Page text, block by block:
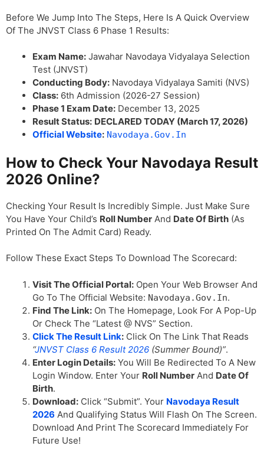
Before We Jump Into The Steps, Here Is A Quick Overview
Of The JNVST Class 6 Phase 1 Results:
Exam Name: Jawahar Navodaya Vidyalaya Selection
Test (JNVST)
Conducting Body: Navodaya Vidyalaya Samiti (NVS)
Class: 6th Admission (2026-27 Session)
Phase 1 Exam Date: December 13, 2025
Result Status: DECLARED TODAY (March 17, 2026)
Official Website: Navodaya.gov.in
How to Check Your Navodaya Result
2026 Online?
Checking Your Result Is Incredibly Simple. Just Make Sure
You Have Your Child’s Roll Number And Date Of Birth (as
Printed On The Admit Card) Ready.
Follow These Exact Steps To Download The Scorecard:
Visit The Official Portal: Open Your Web Browser And
Go To The Official Website: Navodaya.gov.in.
Find The Link: On The Homepage, Look For A Pop-Up
Or Check The “Latest @ NVS” Section.
Click The Result Link: Click On The Link That Reads
“JNVST Class 6 Result 2026 (Summer Bound)”.
Enter Login Details: You Will Be Redirected To A New
Login Window. Enter Your Roll Number And Date Of
Birth.
Download: Click “Submit”. Your Navodaya Result
2026 And Qualifying Status Will Flash On The Screen.
Download And Print The Scorecard Immediately For
Future Use!